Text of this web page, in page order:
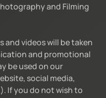
and Filming
videos will be taken
and promotional
be used on our
social media,
If you do not wish to